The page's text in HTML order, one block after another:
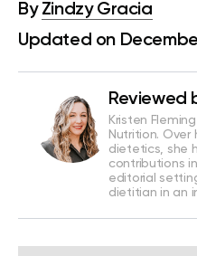
By Zindzy Gracia
Updated on
Reviewed
Kristen
Nutrition. Over
dietetics, she
contributions
editorial
dietitian in an